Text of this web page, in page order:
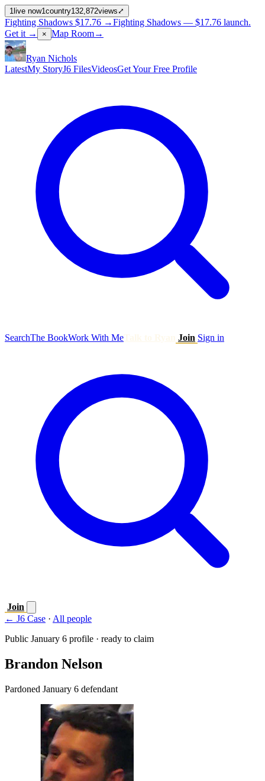
1 live now1country132,872views ⤢
Fighting Shadows $17.76 →Fighting Shadows — $17.76 launch.
Get it →
× Map Room→
Ryan Nichols
LatestMy StoryJ6 FilesVideosGet Your Free Profile
SearchThe BookWork With Me Join Sign in
Join
← J6 Case · All people
Public January 6 profile · ready to claim
Brandon Nelson
Pardoned January 6 defendant